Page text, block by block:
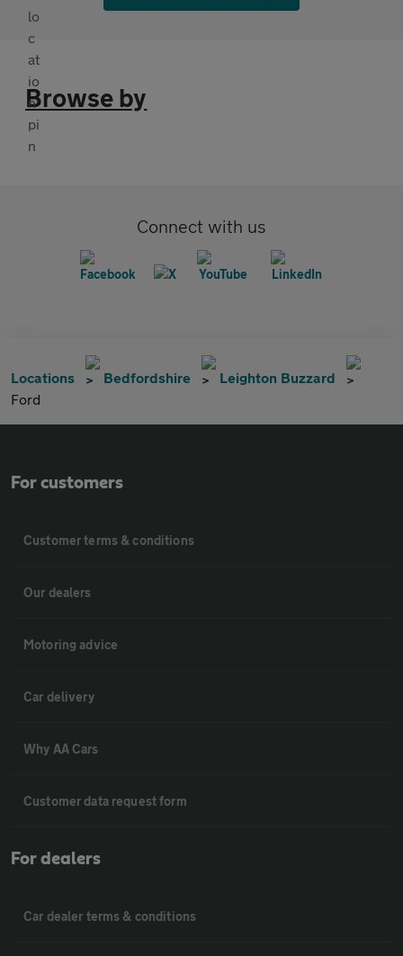
Browse by
Connect with us
Locations Bedfordshire
Leighton Buzzard
Ford
For customers
Customer terms & conditions
Our dealers
Motoring advice
Car delivery
Why AA Cars
Customer data request form
For dealers
Car dealer terms & conditions